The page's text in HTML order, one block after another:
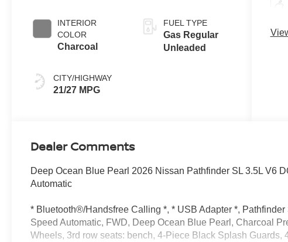
INTERIOR
COLOR
Charcoal
CITY/HIGHWAY
21/27 MPG
FUEL TYPE
Gas Regular
Unleaded
Dealer Comments
Deep Ocean Blue Pearl 2026 Nissan Pathfinder SL 3.5L V6
Automatic
* Bluetooth®/Handsfree Calling *, * USB Adapter *,
Speed Automatic, FWD, Deep Ocean Blue Pearl, Charcoal
Wheels, 3rd row seats: bench, 4-Piece Black Splash Guards,